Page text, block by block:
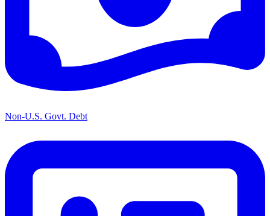
Non-U.S. Govt. Debt